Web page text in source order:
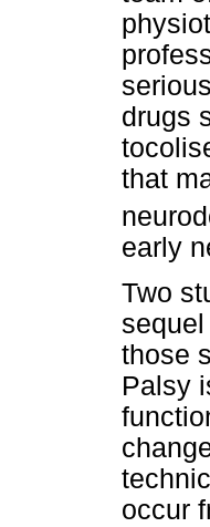
drugs
that
early
Two
those
Palsy
occur